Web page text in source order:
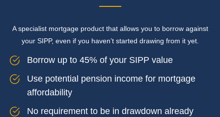
A specialist mortgage product that allows you to borrow against
your SIPP, even if you haven’t started drawing from it yet.
Borrow up to 45% of your SIPP value
Use potential pension income for mortgage
affordability
No requirement to be in drawdown already